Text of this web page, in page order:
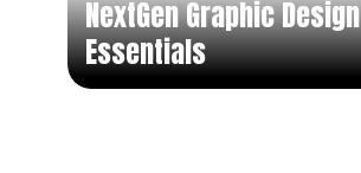
NextGen Graphic Design
Essentials